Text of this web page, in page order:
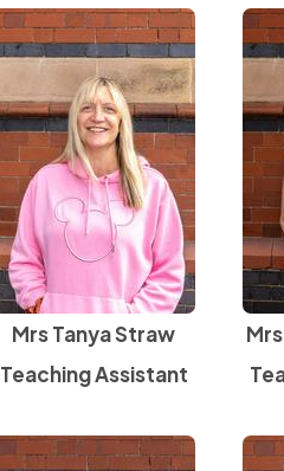
Mrs Tanya Straw
Teaching Assistant